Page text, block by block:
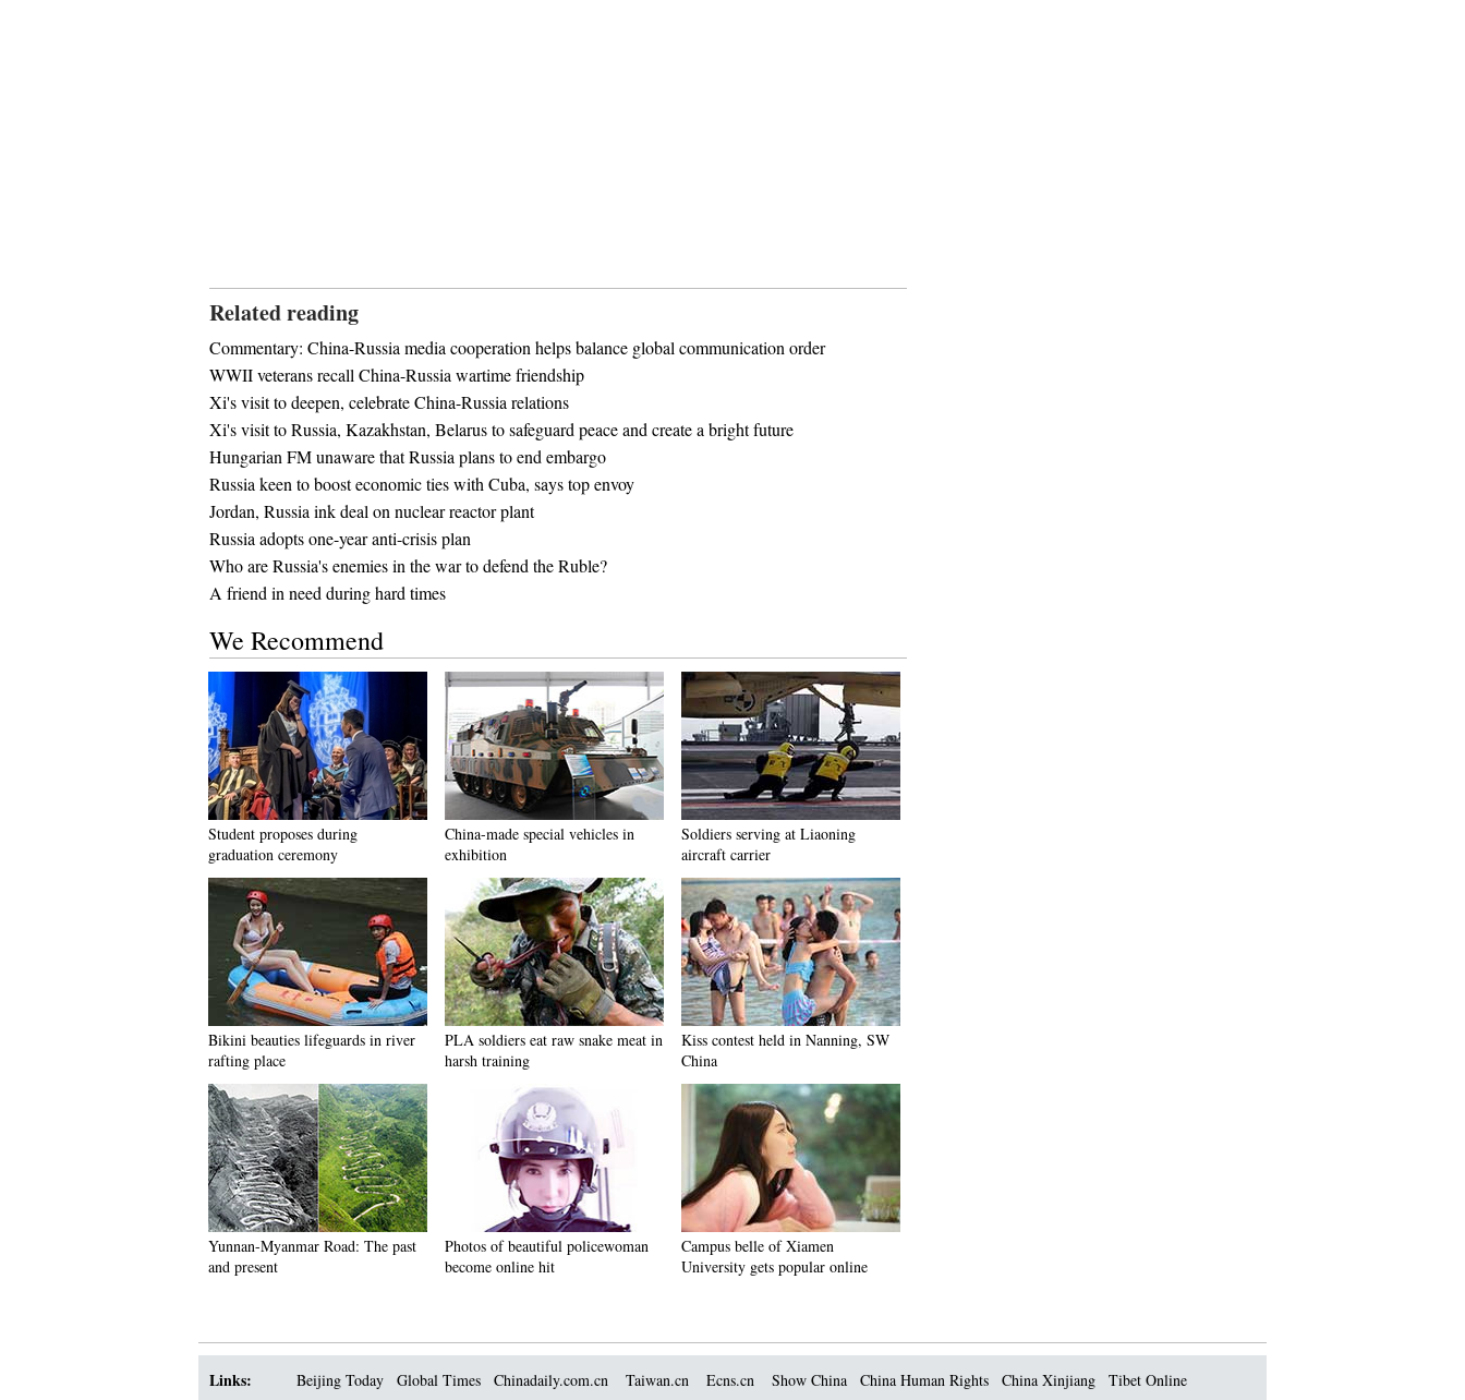
Related reading
Commentary: China-Russia media cooperation helps balance global communication order
WWII veterans recall China-Russia wartime friendship
Xi's visit to deepen, celebrate China-Russia relations
Xi's visit to Russia, Kazakhstan, Belarus to safeguard peace and create a bright future
Hungarian FM unaware that Russia plans to end embargo
Russia keen to boost economic ties with Cuba, says top envoy
Jordan, Russia ink deal on nuclear reactor plant
Russia adopts one-year anti-crisis plan
Who are Russia's enemies in the war to defend the Ruble?
A friend in need during hard times
We Recommend
Student proposes during
graduation ceremony
China-made special vehicles in
exhibition
Soldiers serving at Liaoning
aircraft carrier
Bikini beauties lifeguards in river
rafting place
PLA soldiers eat raw snake meat in
harsh training
Kiss contest held in Nanning, SW
China
Yunnan-Myanmar Road: The past
and present
Photos of beautiful policewoman
become online hit
Campus belle of Xiamen
University gets popular online
Links: Beijing Today Global Times Chinadaily.com.cn Taiwan.cn Ecns.cn Show China China Human Rights China Xinjiang
Tibet Online